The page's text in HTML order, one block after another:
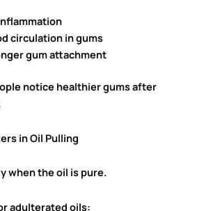
circulation in gums
gum attachment
notice healthier gums after
in Oil Pulling
when the oil is pure.
adulterated oils: